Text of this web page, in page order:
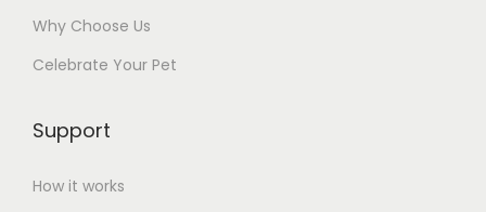
Why Choose Us
Celebrate Your Pet
Support
How it works